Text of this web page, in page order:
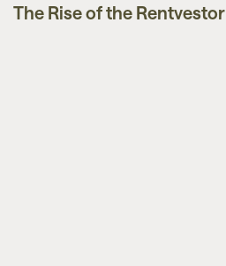
News
The Rise of the Rentvestor